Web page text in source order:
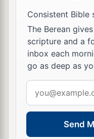
23So she stayed
Boaz, to glean
wheat harvest;
law.
Consistent Bible
The Berean
scripture and a
inbox each
go as deep as
address
Send